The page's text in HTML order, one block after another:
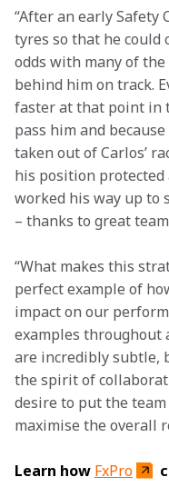
“After an early Safety
tyres so that he could
odds with many of
behind him on track.
faster at that point in
pass him and
taken out of Carlos’
his position protected
worked his way up to
– thanks to great
“What makes this
perfect example of
impact on our
examples throughout
are incredibly subtle,
the spirit of
desire to put the
maximise the overall
Learn how FxPro